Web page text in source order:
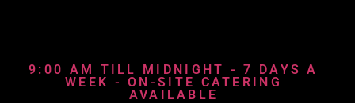
9:00 AM TILL MIDNIGHT - 7 DAYS A
WEEK - ON-SITE CATERING
AVAILABLE